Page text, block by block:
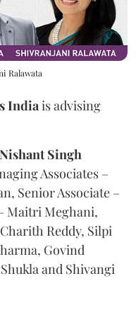
Ralawata
Indiais advising
Nishant Singh
Associates –
Senior Associate –
Maitri Meghani,
Reddy, Silpi
Govind
and Shivangi